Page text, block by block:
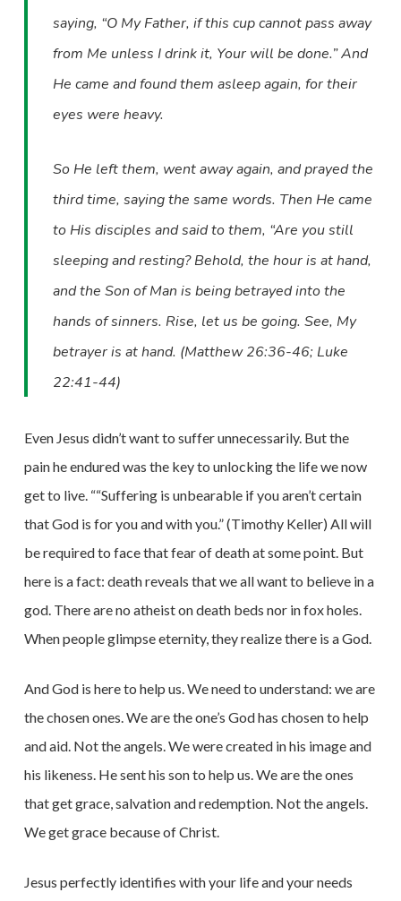
saying, “O My Father, if this cup cannot pass away
from Me unless I drink it, Your will be done.” And
He came and found them asleep again, for their
eyes were heavy.
So He left them, went away again, and prayed the
third time, saying the same words. Then He came
to His disciples and said to them, “Are you still
sleeping and resting? Behold, the hour is at hand,
and the Son of Man is being betrayed into the
hands of sinners. Rise, let us be going. See, My
betrayer is at hand. (Matthew 26:36-46; Luke
22:41-44)
Even Jesus didn’t want to suffer unnecessarily. But the
pain he endured was the key to unlocking the life we now
get to live. ““Suffering is unbearable if you aren’t certain
that God is for you and with you.” (Timothy Keller) All will
be required to face that fear of death at some point. But
here is a fact: death reveals that we all want to believe in a
god. There are no atheist on death beds nor in fox holes.
When people glimpseeternity, they realize there is a God.
And God is here to help us. We need to understand: we are
the chosen ones. We are the one’s God has chosen to help
and aid. Not the angels. We were created in his image and
his likeness. He sent his son to help us. We are the ones
that get grace, salvation and redemption. Not the angels.
We get grace because of Christ.
Jesus perfectly identifies with your life and your needs